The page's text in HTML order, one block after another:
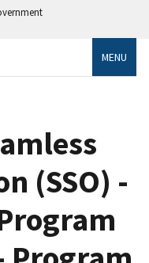
MENU
(SSO) -